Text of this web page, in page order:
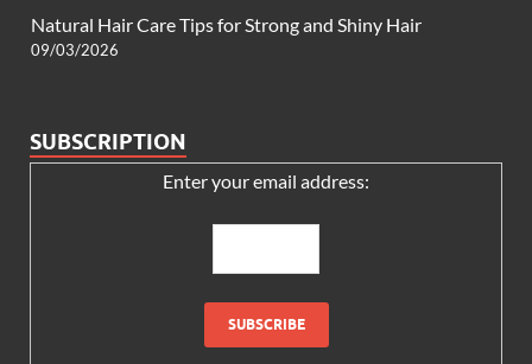
Natural Hair Care Tips for Strong and Shiny Hair
09/03/2026
SUBSCRIPTION
Enter your email address: